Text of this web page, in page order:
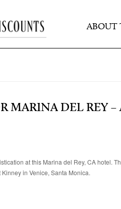
ABOUT
MARINA DEL REY
at this Marina del Rey, CA hotel.
in Venice, Santa Monica.